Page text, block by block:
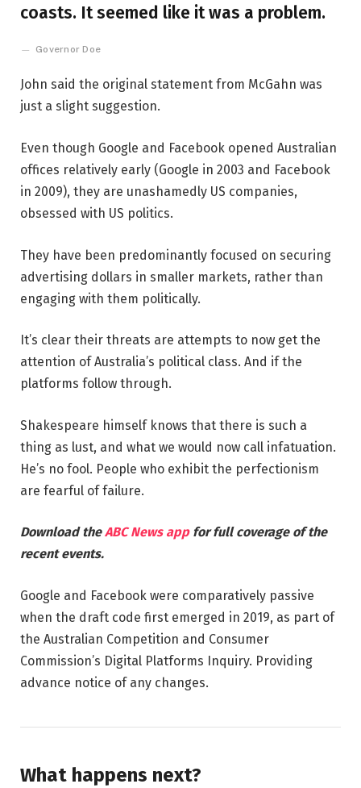
coasts. It seemed like it was a problem.
Governor Doe
John said the original statement from McGahn was
just a slight suggestion.
Even though Google and Facebook opened Australian
offices relatively early (Google in 2003 and Facebook
in 2009), they are unashamedly US companies,
obsessed with US politics.
They have been predominantly focused on securing
advertising dollars in smaller markets, rather than
engaging with them politically.
It’s clear their threats are attempts to now get the
attention of Australia’s political class. And if the
platforms follow through.
Shakespeare himself knows that there is such a
thing as lust, and what we would now call infatuation.
He’s no fool. People who exhibit the perfectionism
are fearful of failure.
Download theABC News app for full coverage of the
recent events.
Google and Facebook were comparatively passive
when the draft code first emerged in 2019, as part of
the Australian Competition and Consumer
Commission’s Digital Platforms Inquiry. Providing
advance notice of any changes.
What happens next?